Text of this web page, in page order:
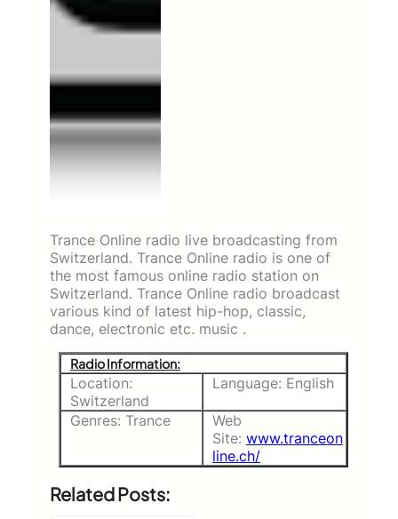
Trance Online radio live broadcasting from
Switzerland. Trance Online radio is one of
the most famous online radio station on
Switzerland. Trance Online radio broadcast
various kind of latest hip-hop, classic,
dance, electronic etc. music .
Radio Information:
Location:
Switzerland
Language: English
Genres: Trance
Web
Site: www.tranceon
line.ch/
Related Posts: